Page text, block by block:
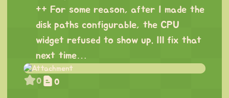
++ For some reason, after I made the
disk paths configurable, the CPU
widget refused to show up. Ill fix that
next time…
0 0